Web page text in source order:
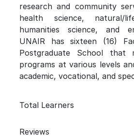
research and community
health science, natural/
humanities science, and
UNAIR has sixteen (16)
Postgraduate School that
programs at various levels
academic, vocational, and
Total Learners
Reviews